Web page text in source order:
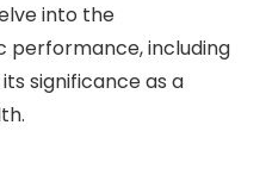
into the
performance, including
significance as a